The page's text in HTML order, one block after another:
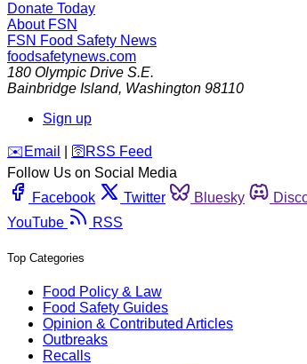
Donate Today
About FSN
FSN Food Safety News
foodsafetynews.com
180 Olympic Drive S.E.
Bainbridge Island, Washington 98110
Sign up
️✉️ Email 🛜 RSS Feed
Follow Us on Social Media
Facebook
Twitter Bluesky
YouTube
RSS
Top Categories
Food Policy & Law
Food Safety Guides
Opinion & Contributed Articles
Outbreaks
Recalls